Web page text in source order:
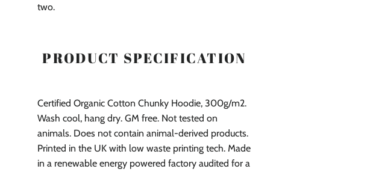
two.
PRODUCT SPECIFICATION
Certified Organic Cotton Chunky Hoodie, 300g/m2.
Wash cool, hang dry. GM free. Not tested on
animals. Does not contain animal-derived products.
Printed in the UK with low waste printing tech. Made
in a renewable energy powered factory audited for a